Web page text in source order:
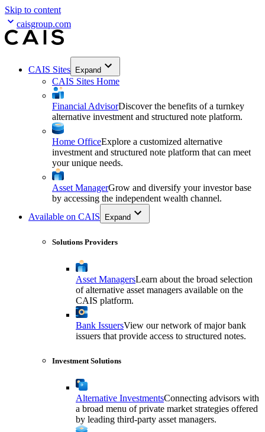
Skip to content
caisgroup.com
CAIS Sites Expand
CAIS Sites Home
Financial AdvisorDiscover the benefits of a turnkey
alternative investment and structured note platform.
Home OfficeExplore a customized alternative
investment and structured note platform that can meet
your unique needs.
Asset ManagerGrow and diversify your investor base
by accessing the independent wealth channel.
Available on CAIS
Expand
Solutions Providers
Asset ManagersLearn about the broad selection
of alternative asset managers available on the
CAIS platform.
Bank IssuersView our network of major bank
issuers that provide access to structured notes.
Investment Solutions
Alternative InvestmentsConnecting advisors with
a broad menu of private market strategies offered
by leading third-party asset managers.